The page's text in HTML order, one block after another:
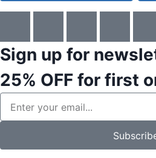
Sign up for
25% OFF for first